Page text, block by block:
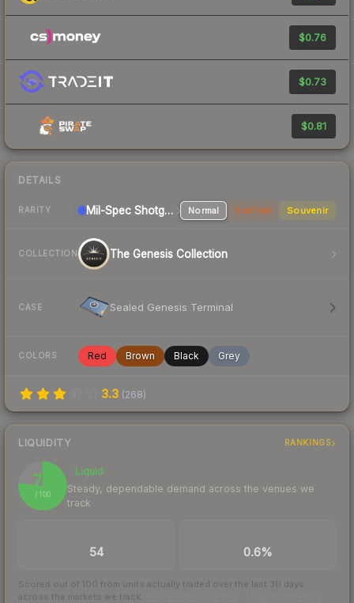
$0.76
$0.73
$0.81
DETAILS
RARITY Mil-Spec Shotgun Normal StatTrak Souvenir
COLLECTION The Genesis Collection
CASE Sealed Genesis Terminal
COLORS Red Brown Black Grey
3.3 (268)
LIQUIDITY RANKINGS
77
/ 100
Liquid
Steady, dependable demand across the venues we
track
54 0.6%
Scored out of 100 from units actually traded over the last 30 days
across the markets we track.